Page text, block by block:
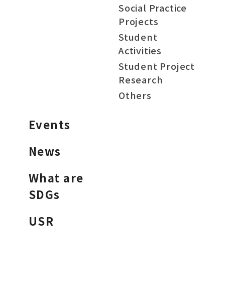
Social Practice
Projects
Student
Activities
Student Project
Research
Others
Events
News
What are
SDGs
USR